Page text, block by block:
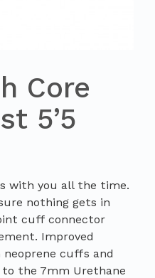
Core
5’5
with you all the time.
nothing gets in
cuff connector
Improved
cuffs and
the 7mm Urethane